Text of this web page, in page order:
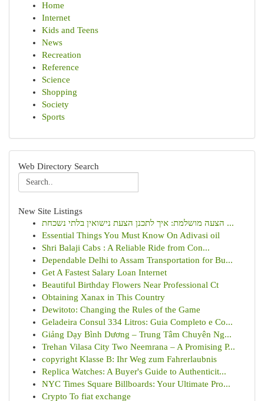
Home
Internet
Kids and Teens
News
Recreation
Reference
Science
Shopping
Society
Sports
Web Directory Search
New Site Listings
הצעה מושלמת: איך לתכנן הצעת נישואין בלתי נשכחת ...
Essential Things You Must Know On Adivasi oil
Shri Balaji Cabs : A Reliable Ride from Con...
Dependable Delhi to Assam Transportation for Bu...
Get A Fastest Salary Loan Internet
Beautiful Birthday Flowers Near Professional Ct
Obtaining Xanax in This Country
Dewitoto: Changing the Rules of the Game
Geladeira Consul 334 Litros: Guia Completo e Co...
Giảng Dạy Bình Dương – Trung Tâm Chuyên Ng...
Trehan Vilasa City Two Neemrana – A Promising P...
copyright Klasse B: Ihr Weg zum Fahrerlaubnis
Replica Watches: A Buyer's Guide to Authenticit...
NYC Times Square Billboards: Your Ultimate Pro...
Crypto To fiat exchange